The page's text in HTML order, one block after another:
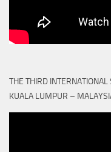
THE THIRD
KUALA LUMPUR –